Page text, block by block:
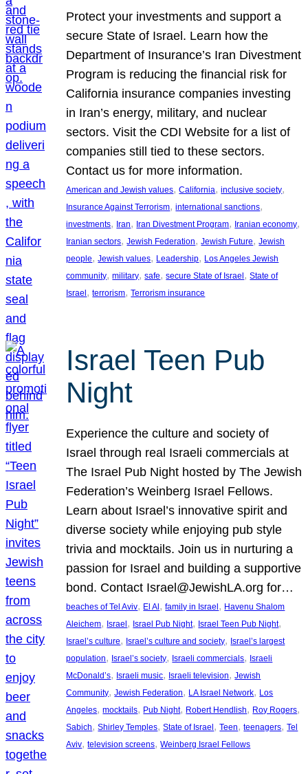
Protect your investments and support a
secure State of Israel. Learn how the
Department of Insurance’s Iran Divestment
Program is reducing the financial risk for
California insurance companies investing
in Iran’s energy, military, and nuclear
sectors. Visit the CDI Website for a list of
companies still tied to these sectors.
Contact us for more information.
American and Jewish values, California, inclusive society
Insurance Against Terrorism, international sanctions
investments, Iran, Iran Divestment Program, Iranian economy
Iranian sectors, Jewish Federation, Jewish Future, Jewish
people, Jewish values, Leadership, Los Angeles Jewish
community, military, safe, secure State of Israel , State of
Israel , terrorism, Terrorism insurance
Israel Teen Pub
Night
Experience the culture and society of
Israel through real Israeli commercials at
The Israel Pub Night hosted by The Jewish
Federation’s Weinberg Israel Fellows.
Learn about Israel’s innovative spirit and
diverse society while enjoying pub style
trivia and mocktails. Join us in nurturing a
passion for Israel and building a supportive
bond. Contact Israel@JewishLA.org for…
beaches of Tel Aviv, El Al , family in Israel , Havenu Shalom
Aleichem, Israel , Israel Pub Night, Israel Teen Pub Night
Israel’s culture, Israel’s culture and society, Israel’s largest
population, Israel’s society, Israeli commercials, Israeli
McDonald’s, Israeli music, Israeli television, Jewish
Community, Jewish Federation, LA Israel Network, Los
Angeles, mocktails, Pub Night, Robert Hendlish, Roy Rogers
Sabich, Shirley Temples, State of Israel , Teen, teenagers, Tel
Aviv, television screens, Weinberg Israel Fellows